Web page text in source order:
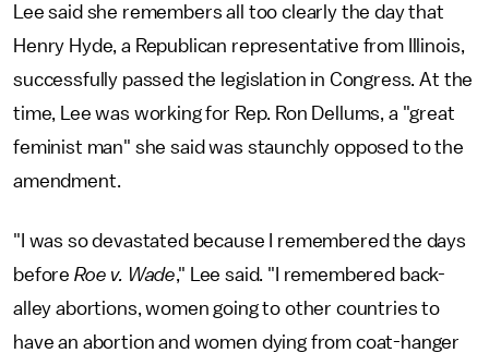
Lee said she remembers all too clearly the day that
Henry Hyde, a Republican representative from Illinois,
successfully passed the legislation in Congress. At the
time, Lee was working for Rep. Ron Dellums, a "great
feminist man" she said was staunchly opposed to the
amendment.
"I was so devastated because I remembered the days
before Roe v. Wade," Lee said. "I remembered back-
alley abortions, women going to other countries to
have an abortion and women dying from coat-hanger